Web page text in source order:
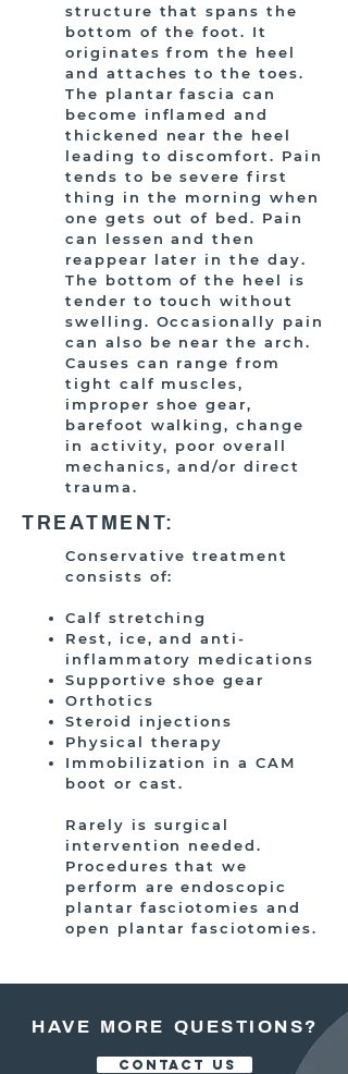
structure that spans the
bottom of the foot. It
originates from the heel
and attaches to the toes.
The plantar fascia can
become inflamed and
thickened near the heel
leading to discomfort. Pain
tends to be severe first
thing in the morning when
one gets out of bed. Pain
can lessen and then
reappear later in the day.
The bottom of the heel is
tender to touch without
swelling. Occasionally pain
can also be near the arch.
Causes can range from
tight calf muscles,
improper shoe gear,
barefoot walking, change
in activity, poor overall
mechanics, and/or direct
trauma.
TREATMENT:
Conservative treatment
consists of:
Calf stretching
Rest, ice, and anti-
inflammatory medications
Supportive shoe gear
Orthotics
Steroid injections
Physical therapy
Immobilization in a CAM
boot or cast.
Rarely is surgical
intervention needed.
Procedures that we
perform are endoscopic
plantar fasciotomies and
open plantar fasciotomies.
HAVE MORE QUESTIONS?
CONTACT US